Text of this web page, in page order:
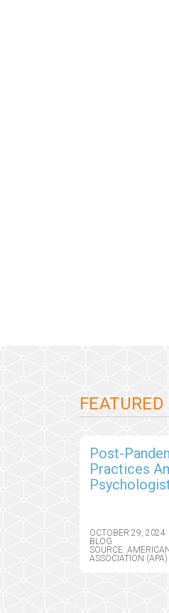
Post-
Practices
OCTOBER 29, 2024
BLOG
SOURCE:
ASSOCIATION (APA)